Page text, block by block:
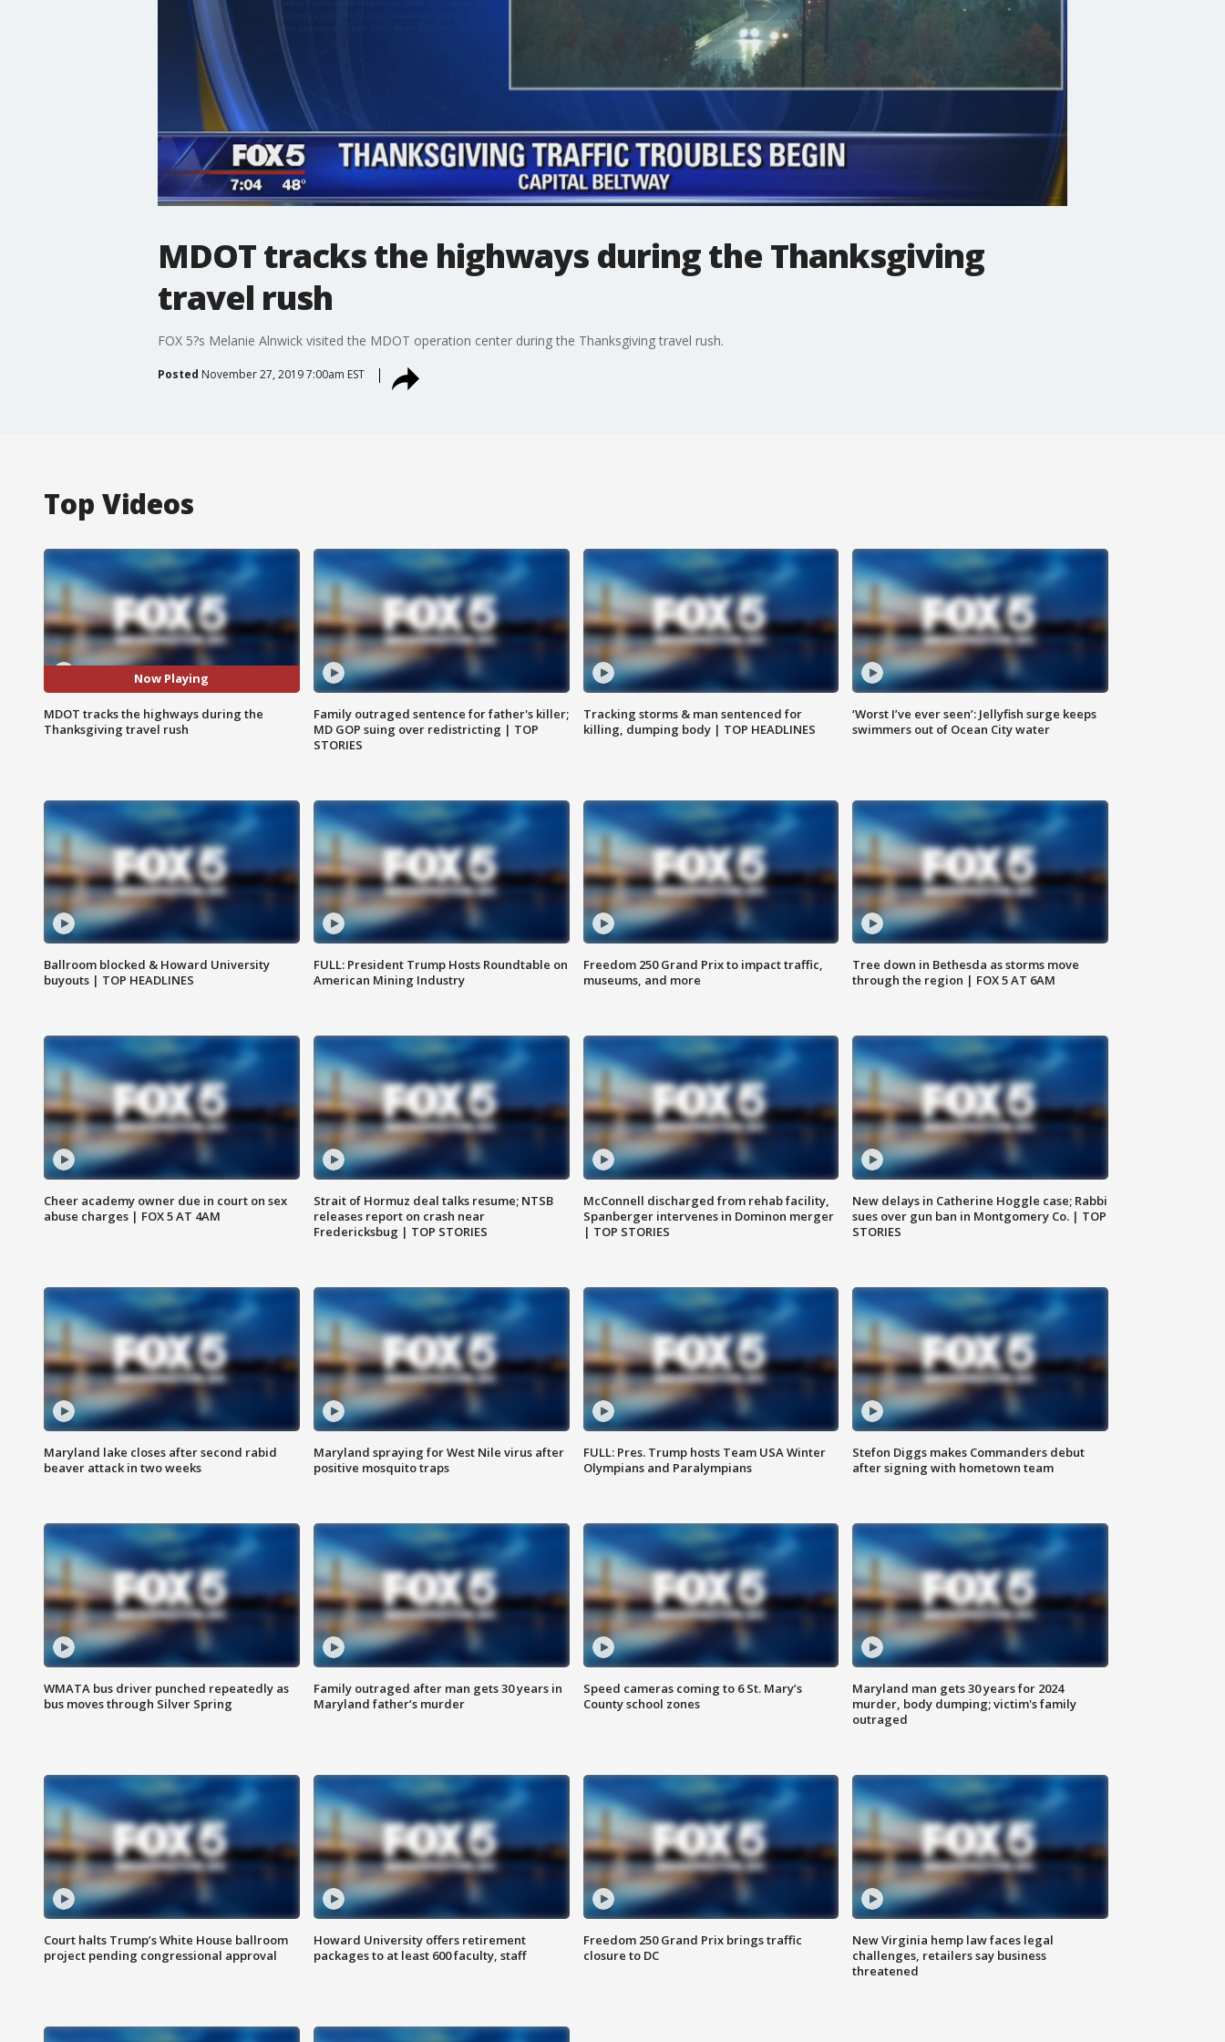
MDOT tracks the highways during the Thanksgiving
travel rush
FOX 5?s Melanie Alnwick visited the MDOT operation center during the Thanksgiving travel rush.
Posted November 27, 2019 7:00am EST
Top Videos
Now Playing
MDOT tracks the highways during the
Thanksgiving travel rush
Family outraged sentence for father's killer;
MD GOP suing over redistricting | TOP
STORIES
Tracking storms & man sentenced for
killing, dumping body | TOP HEADLINES
‘Worst I’ve ever seen’: Jellyfish surge keeps
swimmers out of Ocean City water
Ballroom blocked & Howard University
buyouts | TOP HEADLINES
FULL: President Trump Hosts Roundtable on
American Mining Industry
Freedom 250 Grand Prix to impact traffic,
museums, and more
Tree down in Bethesda as storms move
through the region | FOX 5 AT 6AM
Cheer academy owner due in court on sex
abuse charges | FOX 5 AT 4AM
Strait of Hormuz deal talks resume; NTSB
releases report on crash near
Fredericksbug | TOP STORIES
McConnell discharged from rehab facility,
Spanberger intervenes in Dominon merger
| TOP STORIES
New delays in Catherine Hoggle case; Rabbi
sues over gun ban in Montgomery Co. | TOP
STORIES
Maryland lake closes after second rabid
beaver attack in two weeks
Maryland spraying for West Nile virus after
positive mosquito traps
FULL: Pres. Trump hosts Team USA Winter
Olympians and Paralympians
Stefon Diggs makes Commanders debut
after signing with hometown team
WMATA bus driver punched repeatedly as
bus moves through Silver Spring
Family outraged after man gets 30 years in
Maryland father’s murder
Speed cameras coming to 6 St. Mary’s
County school zones
Maryland man gets 30 years for 2024
murder, body dumping; victim's family
outraged
Court halts Trump’s White House ballroom
project pending congressional approval
Howard University offers retirement
packages to at least 600 faculty, staff
Freedom 250 Grand Prix brings traffic
closure to DC
New Virginia hemp law faces legal
challenges, retailers say business
threatened